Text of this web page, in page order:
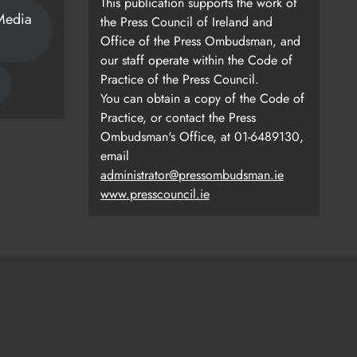
the Press Council of Ireland and
Office of the Press Ombudsman, and
our staff operate within the Code of
Practice of the Press Council.
You can obtain a copy of the Code of
Practice, or contact the Press
Ombudsman's Office, at 01-6489130,
email
administrator@pressombudsman.ie
www.presscouncil.ie